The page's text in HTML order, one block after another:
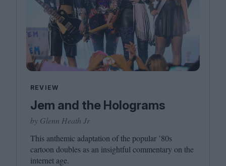
REVIEW
Jem and the Holograms
by Glenn Heath Jr
This anthemic adaptation of the popular ’80s
cartoon doubles as an insightful commentary on the
internet age.